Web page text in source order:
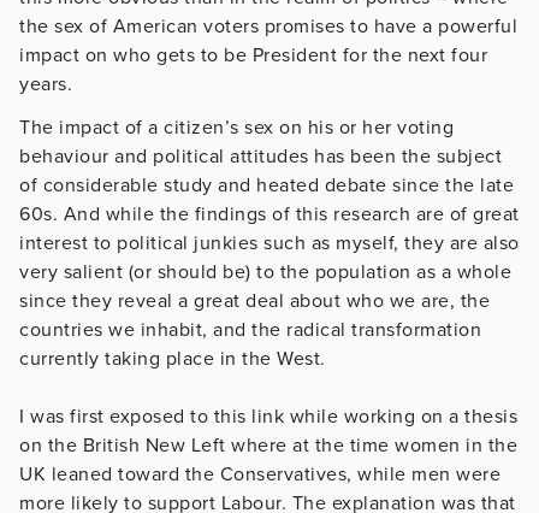
the sex of American voters promises to have a powerful
impact on who gets to be President for the next four
years.
The impact of a citizen’s sex on his or her voting
behaviour and political attitudes has been the subject
of considerable study and heated debate since the late
60s. And while the findings of this research are of great
interest to political junkies such as myself, they are also
very salient (or should be) to the population as a whole
since they reveal a great deal about who we are, the
countries we inhabit, and the radical transformation
currently taking place in the West.
I was first exposed to this link while working on a thesis
on the British New Left where at the time women in the
UK leaned toward the Conservatives, while men were
more likely to support Labour. The explanation was that